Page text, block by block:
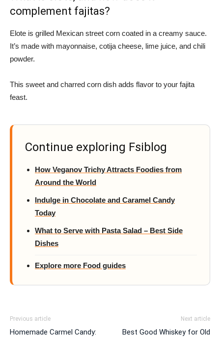
complement fajitas?
Elote is grilled Mexican street corn coated in a creamy sauce.
It’s made with mayonnaise, cotija cheese, lime juice, and chili
powder.
This sweet and charred corn dish adds flavor to your fajita
feast.
Continue exploring Fsiblog
How Veganov Trichy Attracts Foodies from
Around the World
Indulge in Chocolate and Caramel Candy
Today
What to Serve with Pasta Salad – Best Side
Dishes
Explore more Food guides
Previous article
Homemade Carmel Candy:
Next article
Best Good Whiskey for Old